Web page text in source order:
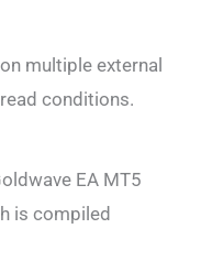
multiple external
conditions.
EA MT5
is compiled